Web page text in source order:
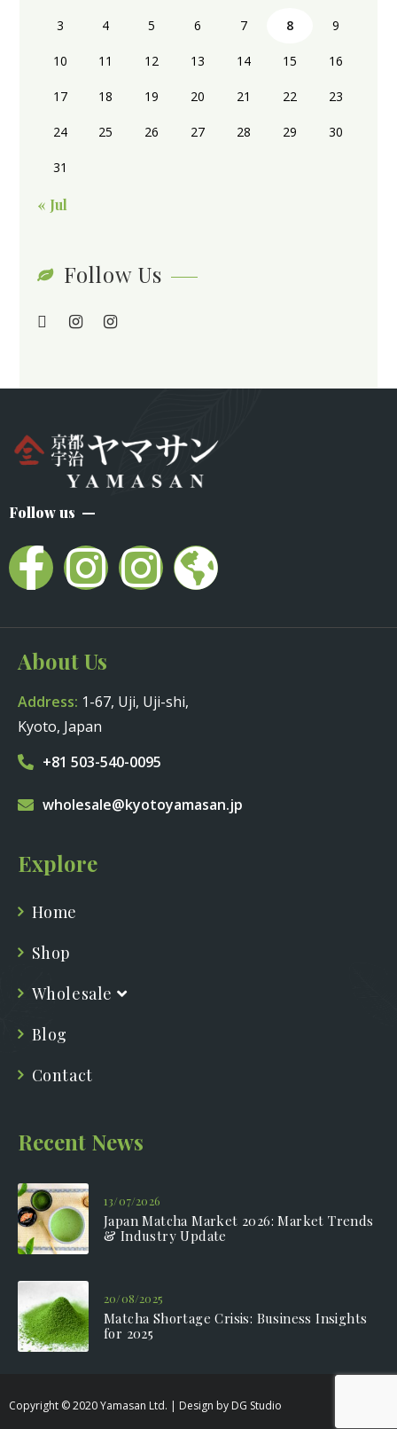
3 4 5 6 7 8 9
10 11 12 13 14 15 16
17 18 19 20 21 22 23
24 25 26 27 28 29 30
31
« Jul
Follow Us
Follow us
About Us
Address: 1-67, Uji, Uji-shi,
Kyoto, Japan
+81 503-540-0095
wholesale@kyotoyamasan.jp
Explore
Home
Shop
Wholesale
Blog
Contact
Recent News
Japan Matcha Market 2026: Market Trends
& Industry Update
13/07/2026
Matcha Shortage Crisis: Business Insights
for 2025
20/08/2025
Copyright © 2020 Yamasan Ltd. | Design by DG Studio